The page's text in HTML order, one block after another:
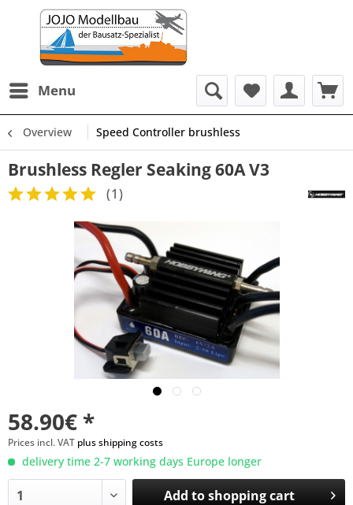
Menu
Overview Speed Controller brushless
Brushless Regler Seaking 60A V3
(1)
58.90€ *
Prices incl. VAT plus shipping costs
delivery time 2-7 working days Europe longer
Add toshopping cart